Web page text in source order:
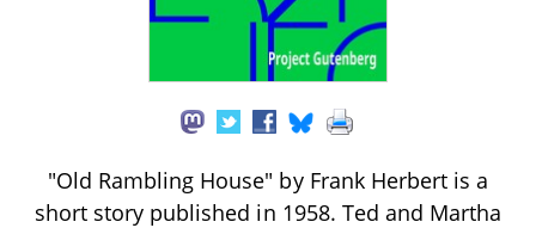
"Old Rambling House" by Frank Herbert is a
short story published in 1958. Ted and Martha